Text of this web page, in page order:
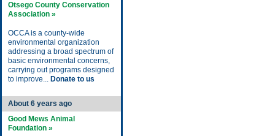
Otsego County Conservation
Association »
OCCA is a county-wide
environmental organization
addressing a broad spectrum of
basic environmental concerns,
carrying out programs designed
to improve... Donate to us
About 6 years ago
Good Mews Animal
Foundation »